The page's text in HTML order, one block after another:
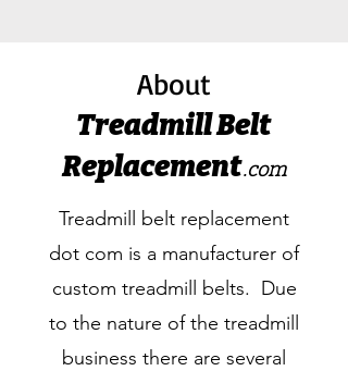
About
Treadmill Belt
Replacement.com
Treadmill belt replacement
dot com is a manufacturer of
custom treadmill belts. Due
to the nature of the treadmill
business there are several